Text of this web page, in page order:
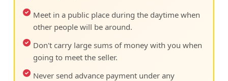
Meet in a public place during the daytime when
other people will be around.
Don't carry large sums of money with you when
going to meet the seller.
Never send advance payment under any